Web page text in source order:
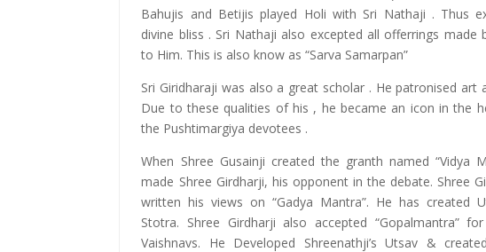
Bahujis and Betijis played Holi with Sri Nathaji . Thus
divine bliss . Sri Nathaji also excepted all offerrings made
to Him. This is also know as “Sarva Samarpan”
Sri Giridharaji was also a great scholar . He patronised art
Due to these qualities of his , he became an icon in the
the Pushtimargiya devotees .
When Shree Gusainji created the granth named “Vidya
made Shree Girdharji, his opponent in the debate. Shree
written his views on “Gadya Mantra”. He has created
Stotra. Shree Girdharji also accepted “Gopalmantra”
Vaishnavs. He Developed Shreenathji’s Utsav & created